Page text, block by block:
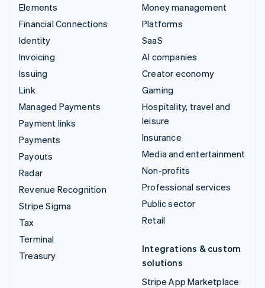
Elements
Financial Connections
Identity
Invoicing
Issuing
Link
Managed Payments
Payment links
Payments
Payouts
Radar
Revenue Recognition
Stripe Sigma
Tax
Terminal
Treasury
Money management
Platforms
SaaS
AI companies
Creator economy
Gaming
Hospitality, travel and
leisure
Insurance
Media and entertainment
Non-profits
Professional services
Public sector
Retail
Integrations & custom
solutions
Stripe App Marketplace